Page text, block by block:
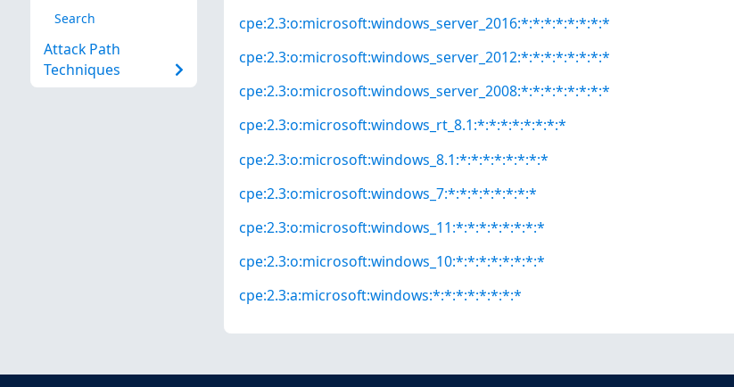
Search
Attack Path
Techniques
cpe:2.3:o:microsoft:windows_server_2016:*:*:*:*:*:*:*:*
cpe:2.3:o:microsoft:windows_server_2012:*:*:*:*:*:*:*:*
cpe:2.3:o:microsoft:windows_server_2008:*:*:*:*:*:*:*:*
cpe:2.3:o:microsoft:windows_rt_8.1:*:*:*:*:*:*:*:*
cpe:2.3:o:microsoft:windows_8.1:*:*:*:*:*:*:*:*
cpe:2.3:o:microsoft:windows_7:*:*:*:*:*:*:*:*
cpe:2.3:o:microsoft:windows_11:*:*:*:*:*:*:*:*
cpe:2.3:o:microsoft:windows_10:*:*:*:*:*:*:*:*
cpe:2.3:a:microsoft:windows:*:*:*:*:*:*:*:*